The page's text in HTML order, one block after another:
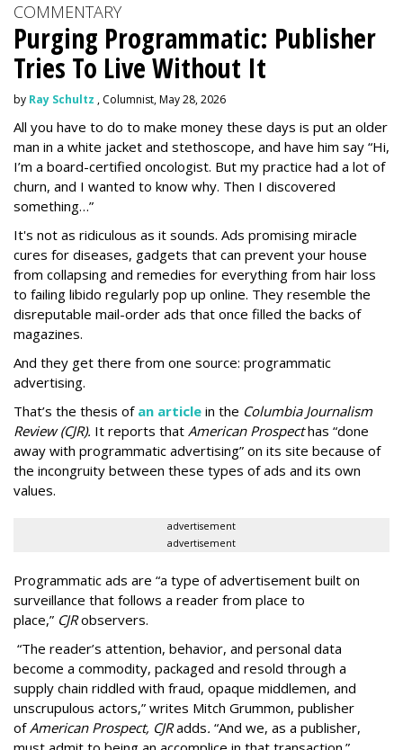
COMMENTARY
Purging Programmatic: Publisher
Tries To Live Without It
by Ray Schultz , Columnist, May 28, 2026
All you have to do to make money these days is put an older
man in a white jacket and stethoscope, and have him say “Hi,
I’m a board-certified oncologist. But my practice had a lot of
churn, and I wanted to know why. Then I discovered
something…”
It's not as ridiculous as it sounds. Ads promising miracle
cures for diseases, gadgets that can prevent your house
from collapsing and remedies for everything from hair loss
to failing libido regularly pop up online. They resemble the
disreputable mail-order ads that once filled the backs of
magazines.
And they get there from one source: programmatic
advertising.
That’s the thesis of an article in the Columbia Journalism
Review (CJR). It reports that American Prospecthas “done
away with programmatic advertising” on its site because of
the incongruity between these types of ads and its own
values.
advertisement
advertisement
Programmatic ads are “a type of advertisement built on
surveillance that follows a reader from place to
place,” CJRobservers.
“The reader’s attention, behavior, and personal data
become a commodity, packaged and resold through a
supply chain riddled with fraud, opaque middlemen, and
unscrupulous actors,” writes Mitch Grummon, publisher
ofAmerican Prospect, CJRadds. “And we, as a publisher,